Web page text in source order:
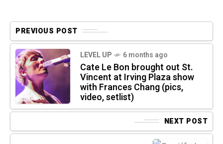
PREVIOUS POST
LEVEL UP 6 months ago
Cate Le Bon brought out St.
Vincent at Irving Plaza show
with Frances Chang (pics,
video, setlist)
NEXT POST